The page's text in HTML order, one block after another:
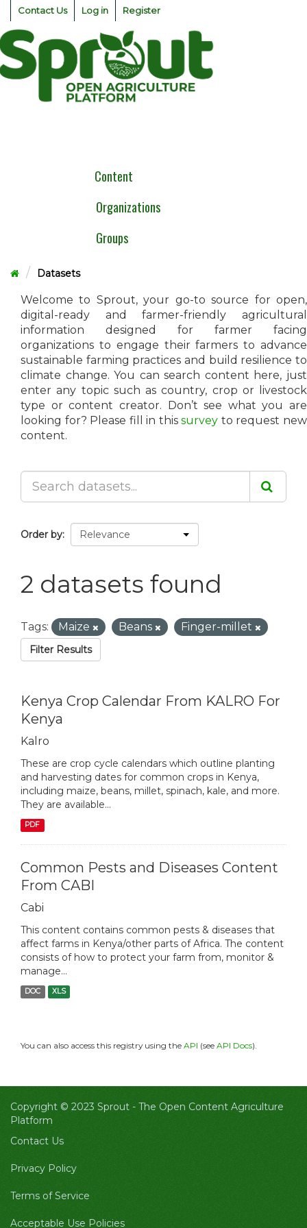
Skip
content
Contact Us Log in Register
Content
Organizations
Groups
Datasets
Welcome to Sprout, your go-to source for open,
digital-ready and farmer-friendly agricultural
information designed for farmer facing
organizations to engage their farmers to advance
sustainable farming practices and build resilience to
climate change. You can search content here, just
enter any topic such as country, crop or livestock
type or content creator. Don’t see what you are
looking for? Please fill in thissurvey to request new
content.
Order by
2 datasets found
Tags: Maize Beans Finger-millet
Filter Results
Kenya Crop Calendar From KALRO For
Kenya
Kalro
These are crop cycle calendars which outline planting
and harvesting dates for common crops in Kenya,
including maize, beans, millet, spinach, kale, and more.
They are available...
PDF
Common Pests and Diseases Content
From CABI
Cabi
This content contains common pests & diseases that
affect farms in Kenya/other parts of Africa. The content
consists of how to protect your farm from, monitor &
manage...
DOC XLS
You can also access this registry using the API (see API Docs).
Copyright © 2023 Sprout - The Open Content Agriculture
Platform
Contact Us
Privacy Policy
Terms of Service
Acceptable Use Policies